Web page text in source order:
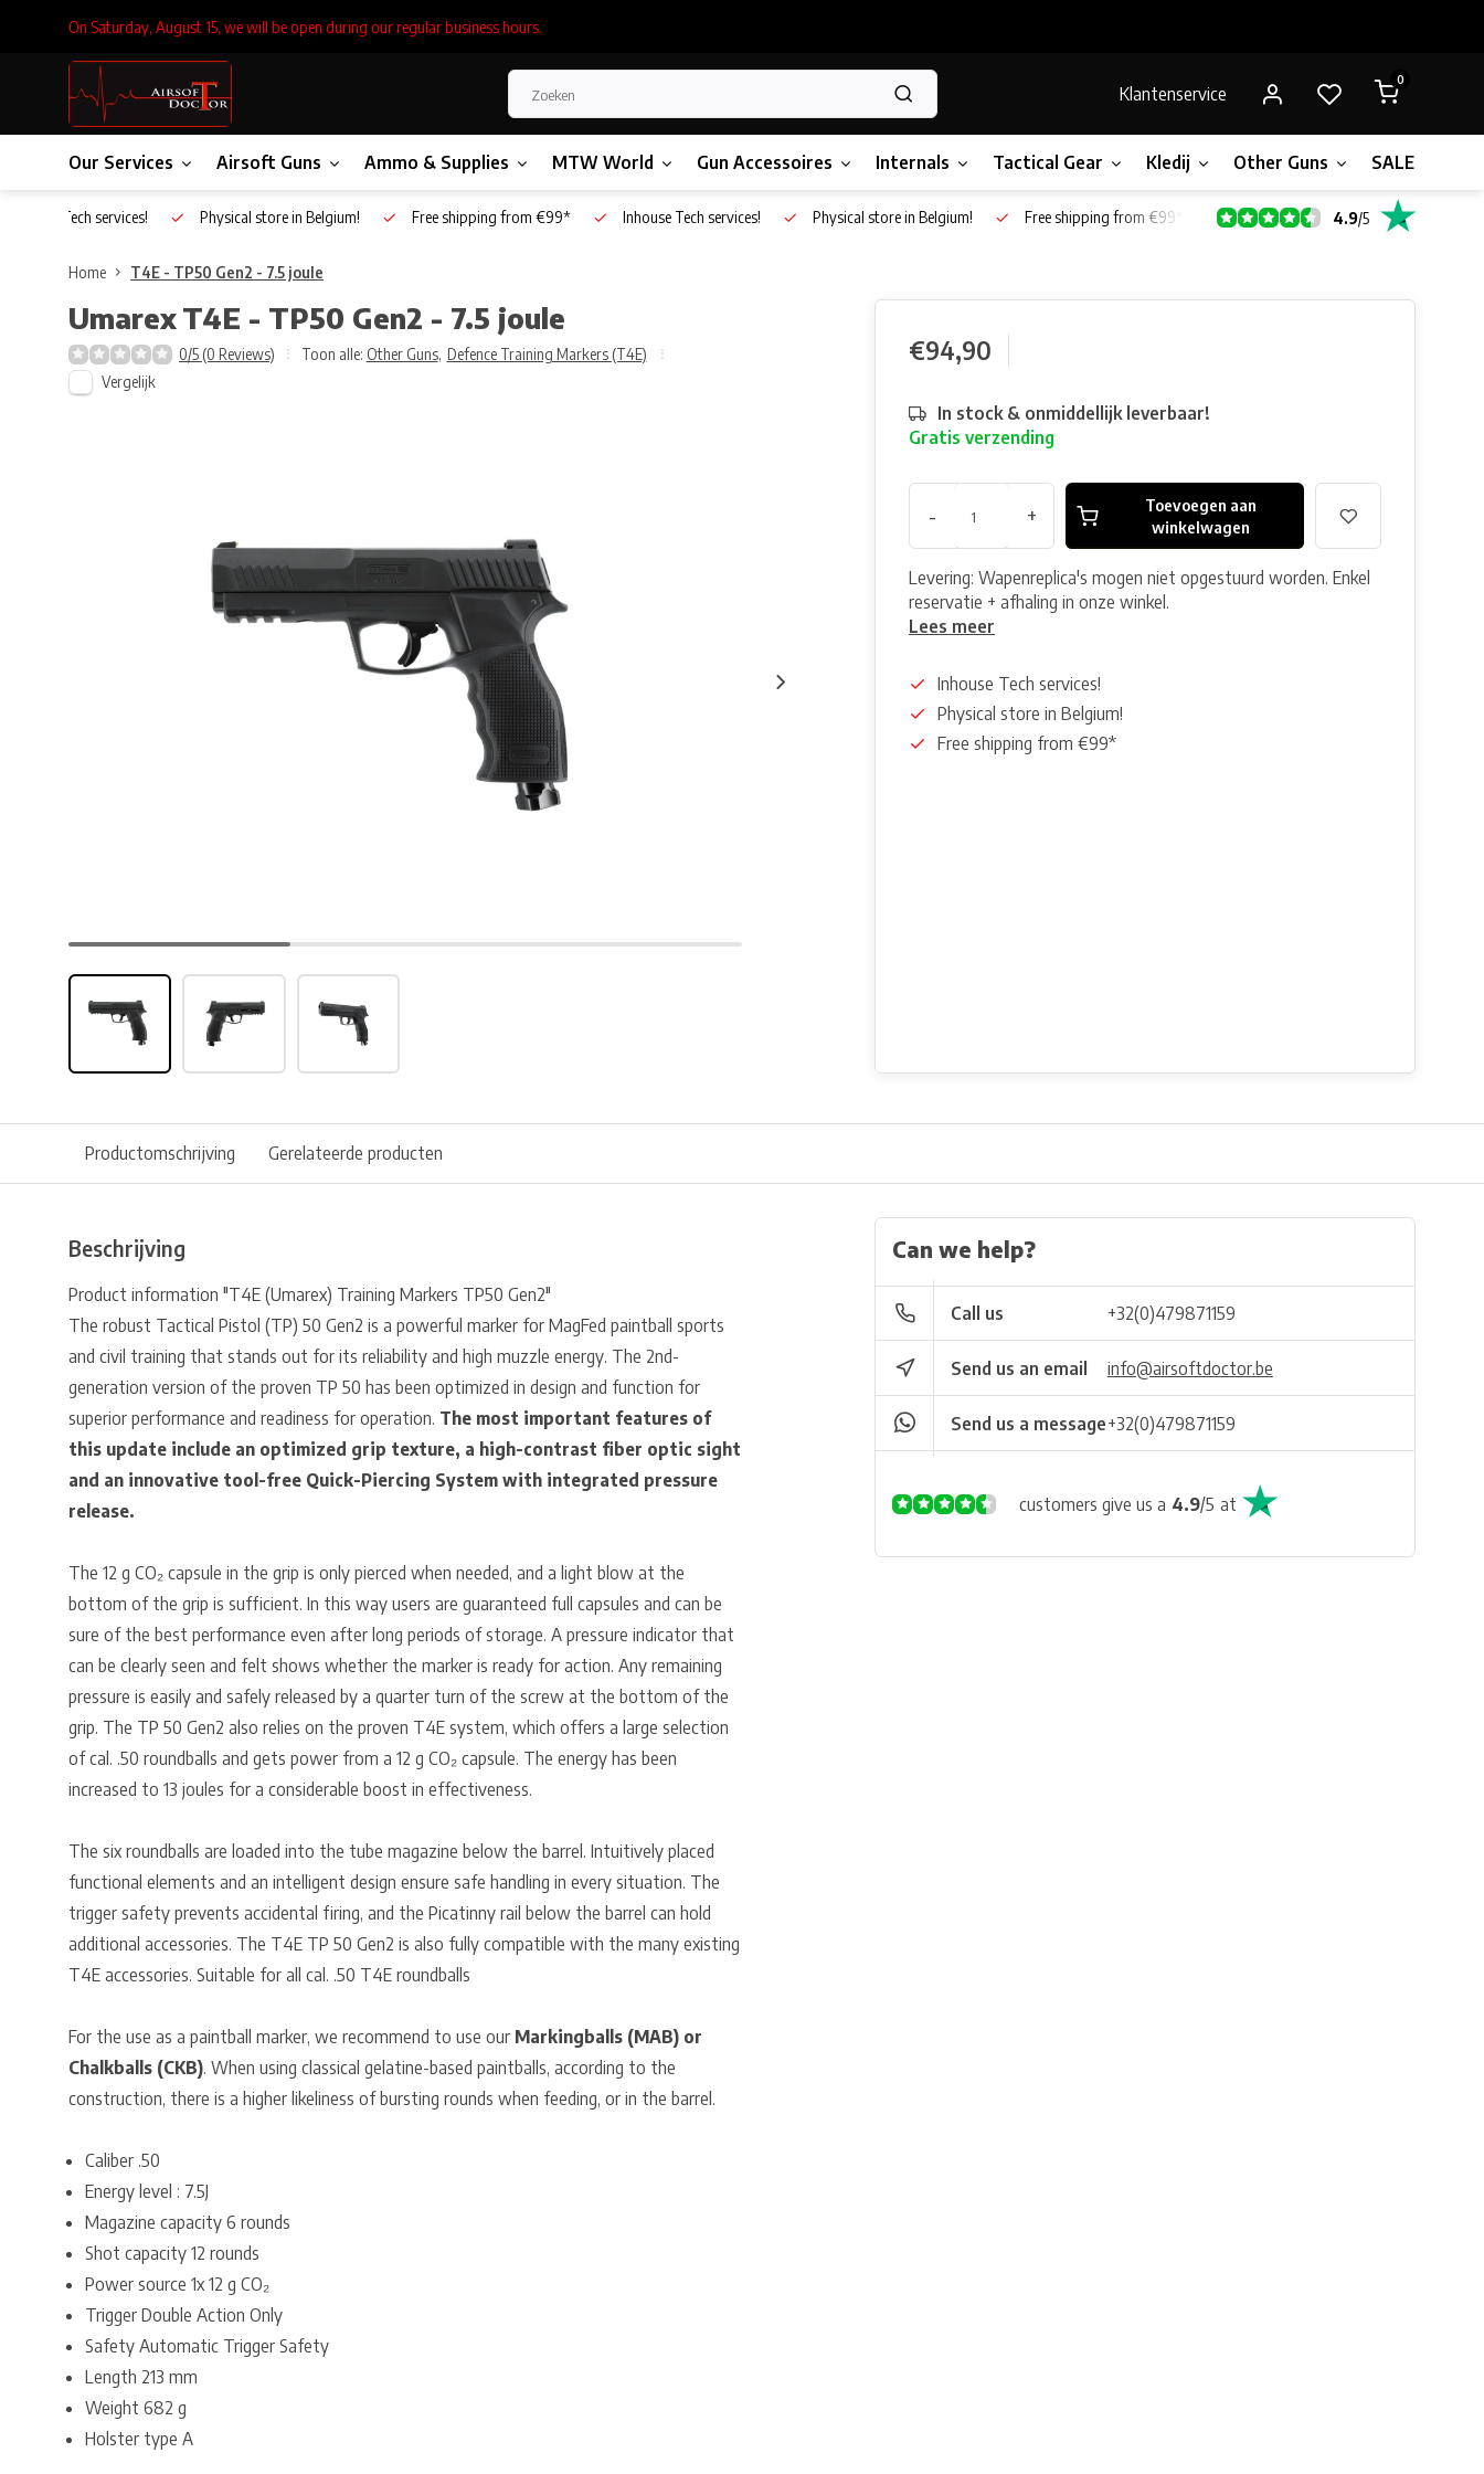
On Saturday, August 15, we will be open during our regular business hours.
Klantenservice
0
Our Services Airsoft Guns Ammo & Supplies MTW World Gun Accessoires Internals Tactical Gear Kledij Other Guns SALE!
Inhouse Tech services! Physical store in Belgium! Free shipping from €99* Inhouse Tech services! Physical store in Belgium! Free shipping from €99* 4.9/5
Home T4E - TP50 Gen2 - 7.5 joule
UmarexT4E - TP50 Gen2 - 7.5 joule
0/5 (0 Reviews) Toon alle: Other Guns, Defence Training Markers (T4E)
Vergelijk
€94,90
In stock & onmiddellijk leverbaar!
Gratis verzending
- +
Toevoegen aan
winkelwagen
Levering: Wapenreplica's mogen niet opgestuurd worden. Enkel
reservatie + afhaling in onze winkel.
Lees meer
Inhouse Tech services!
Physical store in Belgium!
Free shipping from €99*
Productomschrijving Gerelateerde producten
Beschrijving
Product information "T4E (Umarex) Training Markers TP50 Gen2"
The robust Tactical Pistol (TP) 50 Gen2 is a powerful marker for MagFed paintball sports
and civil training that stands out for its reliability and high muzzle energy. The 2nd-
generation version of the proven TP 50 has been optimized in design and function for
superior performance and readiness for operation. The most important features of
this update include an optimized grip texture, a high-contrast fiber optic sight
and an innovative tool-free Quick-Piercing System with integrated pressure
release.
The 12 g CO₂ capsule in the grip is only pierced when needed, and a light blow at the
bottom of the grip is sufficient. In this way users are guaranteed full capsules and can be
sure of the best performance even after long periods of storage. A pressure indicator that
can be clearly seen and felt shows whether the marker is ready for action. Any remaining
pressure is easily and safely released by a quarter turn of the screw at the bottom of the
grip. The TP 50 Gen2 also relies on the proven T4E system, which offers a large selection
of cal. .50 roundballs and gets power from a 12 g CO₂ capsule. The energy has been
increased to 13 joules for a considerable boost in effectiveness.
The six roundballs are loaded into the tube magazine below the barrel. Intuitively placed
functional elements and an intelligent design ensure safe handling in every situation. The
trigger safety prevents accidental firing, and the Picatinny rail below the barrel can hold
additional accessories. The T4E TP 50 Gen2 is also fully compatible with the many existing
T4E accessories. Suitable for all cal. .50 T4E roundballs
For the use as a paintball marker, we recommend to use our Markingballs (MAB) or
Chalkballs (CKB). When using classical gelatine-based paintballs, according to the
construction, there is a higher likeliness of bursting rounds when feeding, or in the barrel.
Caliber .50
Energy level : 7.5J
Magazine capacity 6 rounds
Shot capacity 12 rounds
Power source 1x 12 g CO₂
Trigger Double Action Only
Safety Automatic Trigger Safety
Length 213 mm
Weight 682 g
Holster type A
Can we help?
Call us +32(0)479871159
Send us an email info@airsoftdoctor.be
Send us a message+32(0)479871159
customers give us a 4.9/5 at